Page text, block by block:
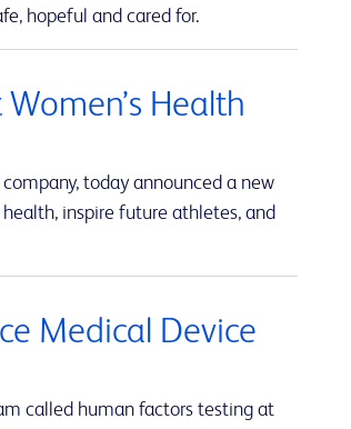
hopeful and cared for.
Health
today announced a new
health, inspire future athletes, and
Medical Device
called human factors testing at